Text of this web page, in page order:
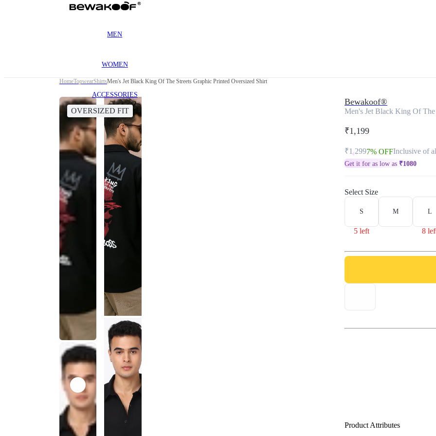
MEN
WOMEN
ACCESSORIES
HomeTopwearShirtsMen's Jet Black King Of The Streets Graphic Printed Oversized Shirt
OVERSIZED FIT
Bewakoof®
Men's Jet Black King Of
₹1,199
₹1,2997% OFFInclusive of
Get it for as low as ₹1080
Select Size
S
5 left
M L
8
Product Attributes